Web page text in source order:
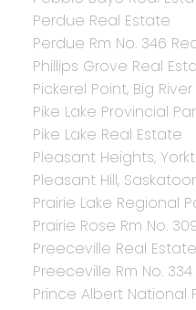
Perdue Real Estate
Perdue Rm No. 346
Phillips Grove Real
Pickerel Point, Big
Pike Lake Provincial
Pike Lake Real Estate
Pleasant Heights,
Pleasant Hill,
Prairie Lake Regional
Prairie Rose Rm No.
Preeceville Real Estate
Preeceville Rm No.
Prince Albert National